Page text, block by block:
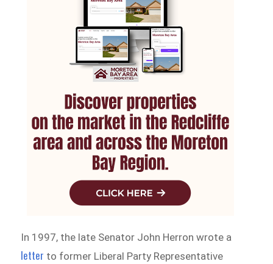
In 1997, the late Senator John Herron wrote a
letter to former Liberal Party Representative